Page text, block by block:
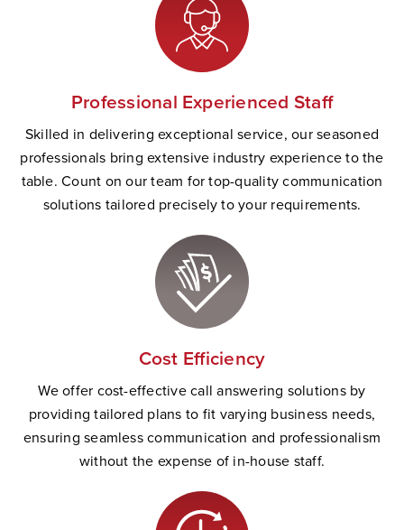
Professional Experienced Staff
Skilled in delivering exceptional service, our seasoned
professionals bring extensive industry experience to the
table. Count on our team for top-quality communication
solutions tailored precisely to your requirements.
Cost Efficiency
We offer cost-effective call answering solutions by
providing tailored plans to fit varying business needs,
ensuring seamless communication and professionalism
without the expense of in-house staff.